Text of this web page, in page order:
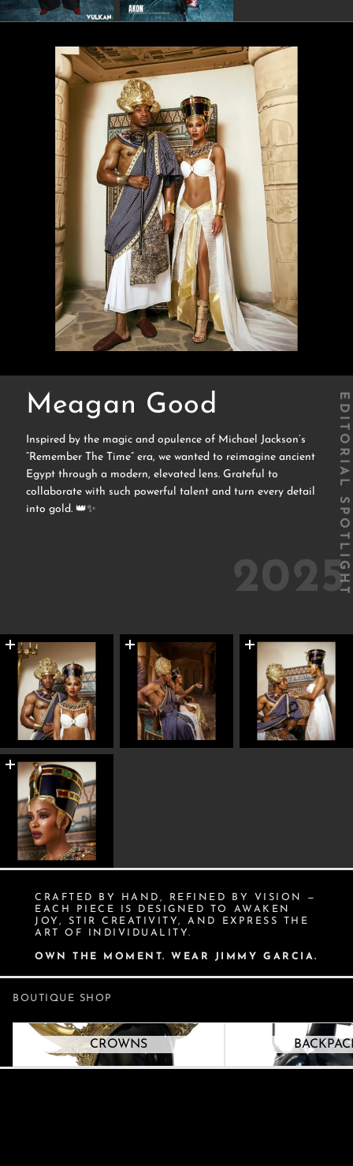
EDITORIAL SPOTLIGHT
Meagan Good
Inspired by the magic and opulence of Michael Jackson’s
“Remember The Time” era, we wanted to reimagine ancient
Egypt through a modern, elevated lens. Grateful to
collaborate with such powerful talent and turn every detail
into gold. 👑✨
2025
CRAFTED BY HAND, REFINED BY VISION —
EACH PIECE IS DESIGNED TO AWAKEN
JOY, STIR CREATIVITY, AND EXPRESS THE
ART OF INDIVIDUALITY.
OWN THE MOMENT. WEAR JIMMY GARCIA.
BOUTIQUE SHOP
Crowns
CROWNS
Backpacks